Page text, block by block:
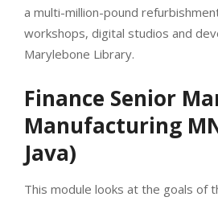
a multi-million-pound
workshops, digital studios and
Marylebone Library.
Finance Senior
Manufacturing
Java)
This module looks at the goals of